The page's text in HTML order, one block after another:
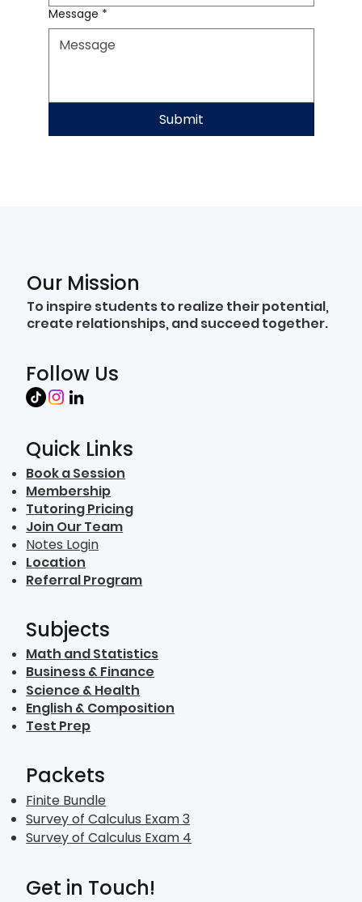
Message *
Submit
Our Mission
To inspire students to realize their potential,
create relationships, and succeed together.
Follow Us
Quick Links
Book a Session
Membership
Tutoring Pricing
Join Our Team
Notes Login
Location
Referral Program
Subjects
Math and Statistics
Business & Finance
Science & Health
English & Composition
Test Prep
Packets
Finite Bundle
Survey of Calculus Exam 3
Survey of Calculus Exam 4
Get in Touch!